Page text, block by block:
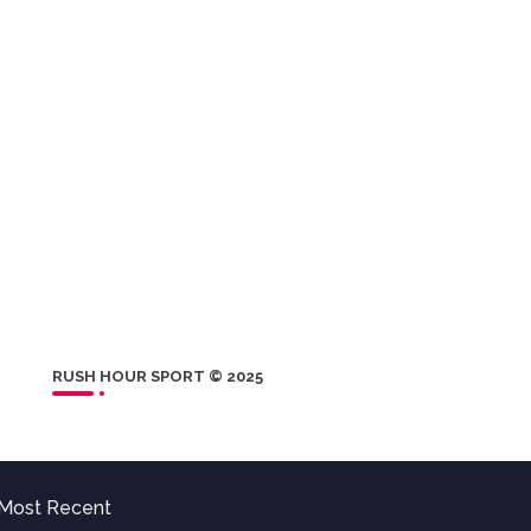
RUSH HOUR SPORT © 2025
Recent